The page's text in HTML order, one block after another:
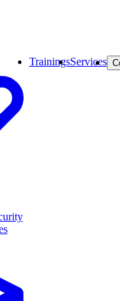
TrainingsServices